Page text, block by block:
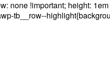
!important; height:
tb__row--